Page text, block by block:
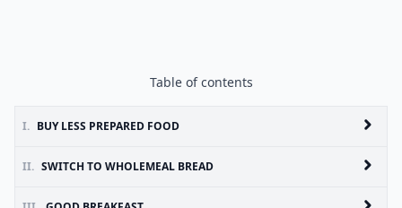
Table of contents
I. BUY LESS PREPARED FOOD
II. SWITCH TO WHOLEMEAL BREAD